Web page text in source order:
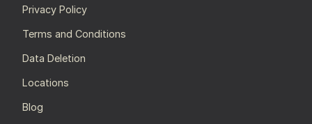
Privacy Policy
Terms and Conditions
Data Deletion
Locations
Blog